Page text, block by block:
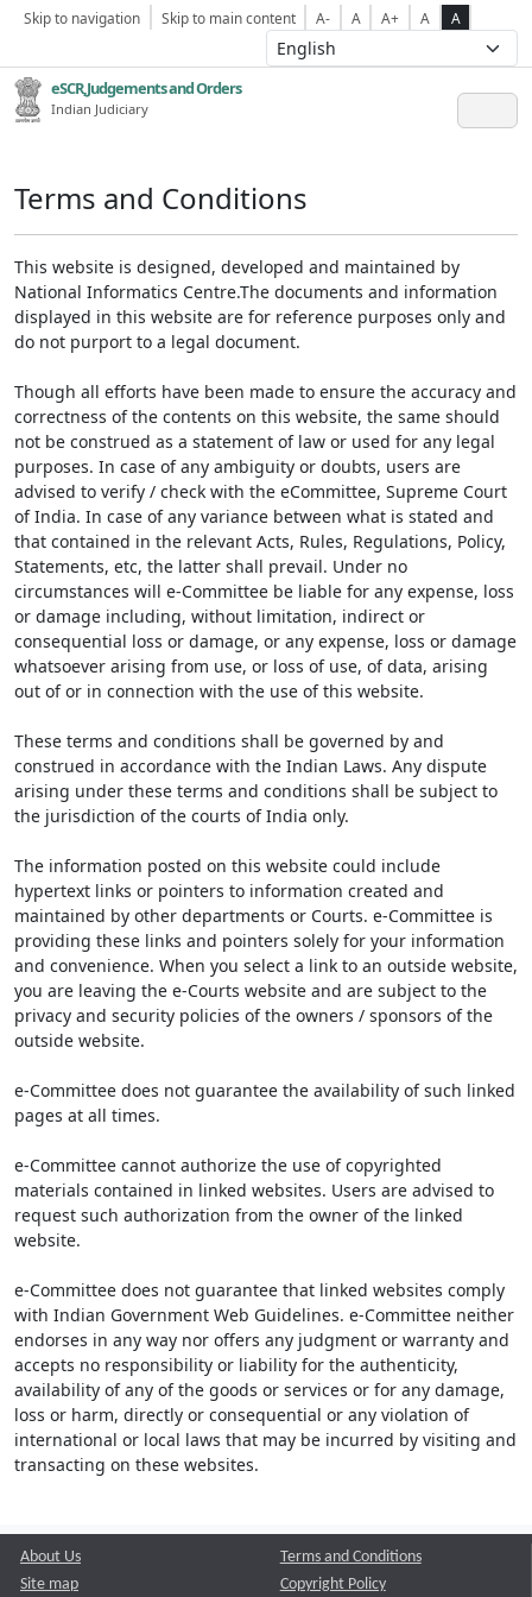
Skip to navigation Skip to main content A- A A+ A A
eSCR,Judgements and Orders
Indian Judiciary
Terms and Conditions
This website is designed, developed and maintained by
National Informatics Centre.The documents and information
displayed in this website are for reference purposes only and
do not purport to a legal document.
Though all efforts have been made to ensure the accuracy and
correctness of the contents on this website, the same should
not be construed as a statement of law or used for any legal
purposes. In case of any ambiguity or doubts, users are
advised to verify / check with the eCommittee, Supreme Court
of India. In case of any variance between what is stated and
that contained in the relevant Acts, Rules, Regulations, Policy,
Statements, etc, the latter shall prevail. Under no
circumstances will e-Committee be liable for any expense, loss
or damage including, without limitation, indirect or
consequential loss or damage, or any expense, loss or damage
whatsoever arising from use, or loss of use, of data, arising
out of or in connection with the use of this website.
These terms and conditions shall be governed by and
construed in accordance with the Indian Laws. Any dispute
arising under these terms and conditions shall be subject to
the jurisdiction of the courts of India only.
The information posted on this website could include
hypertext links or pointers to information created and
maintained by other departments or Courts. e-Committee is
providing these links and pointers solely for your information
and convenience. When you select a link to an outside website,
you are leaving the e-Courts website and are subject to the
privacy and security policies of the owners / sponsors of the
outside website.
e-Committee does not guarantee the availability of such linked
pages at all times.
e-Committee cannot authorize the use of copyrighted
materials contained in linked websites. Users are advised to
request such authorization from the owner of the linked
website.
e-Committee does not guarantee that linked websites comply
with Indian Government Web Guidelines. e-Committee neither
endorses in any way nor offers any judgment or warranty and
accepts no responsibility or liability for the authenticity,
availability of any of the goods or services or for any damage,
loss or harm, directly or consequential or any violation of
international or local laws that may be incurred by visiting and
transacting on these websites.
About Us
Site map
Terms and Conditions
Copyright Policy